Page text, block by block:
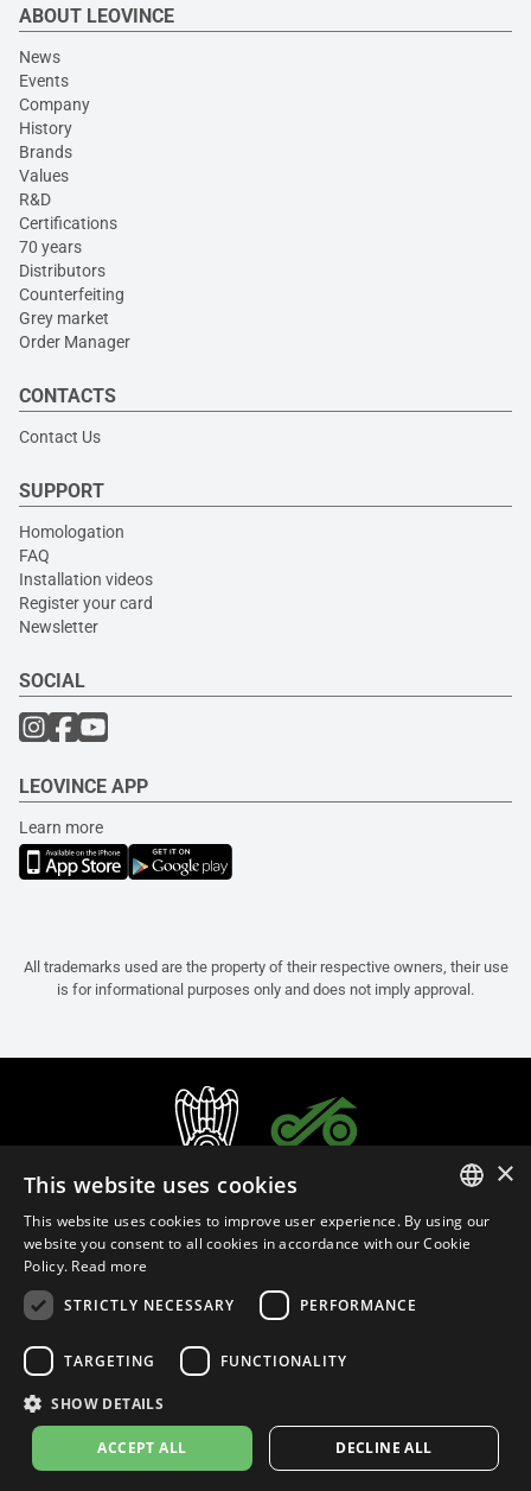
ABOUT LEOVINCE
News
Events
Company
History
Brands
Values
R&D
Certifications
70 years
Distributors
Counterfeiting
Grey market
Order Manager
CONTACTS
Contact Us
SUPPORT
Homologation
FAQ
Installation videos
Register your card
Newsletter
SOCIAL
LEOVINCE APP
Learn more
All trademarks used are the property of their respective owners, their use
is for informational purposes only and does not imply approval.
© 2026leovince.com VAT #: 1080016712
Privacy Policy
ITALIAN
×
This website uses cookies
This website uses cookies to improve user experience. By using our
website you consent to all cookies in accordance with our Cookie
Policy. Read more
STRICTLY NECESSARY
PERFORMANCE
TARGETING FUNCTIONALITY
SHOW DETAILS
ACCEPT ALL DECLINE ALL